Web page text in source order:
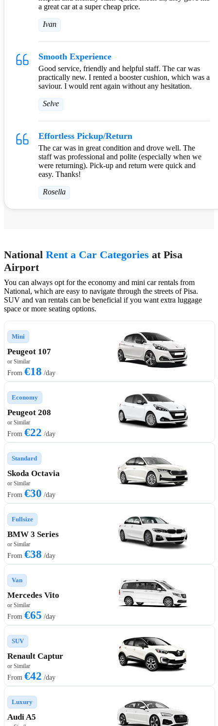
a great car at a super cheap price.
Ivan
Smooth Experience
Good service, friendly and helpful staff. The car was
practically new. I rented a booster cushion, which was a
saviour. I would rent again without any hesitation.
Selve
Effortless Pickup/Return
The car was in great condition and drove well. The
staff was professional and polite (especially when we
were returning). Pick-up and return were quick and
easy. Thanks!
Rosella
National Rent a Car Categories at Pisa
Airport
You can always opt for the economy and mini car rentals from
National, which are easy to navigate through the streets of Pisa.
SUV and van rentals can be beneficial if you want extra luggage
space or more seating options.
Mini
Peugeot 107
or Similar
From €18 /day
Economy
Peugeot 208
or Similar
From €22 /day
Standard
Skoda Octavia
or Similar
From €30 /day
Fullsize
BMW 3 Series
or Similar
From €38 /day
Van
Mercedes Vito
or Similar
From €65 /day
SUV
Renault Captur
or Similar
From €42 /day
Luxury
Audi A5